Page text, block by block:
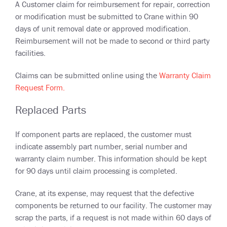
A Customer claim for reimbursement for repair, correction
or modification must be submitted to Crane within 90
days of unit removal date or approved modification.
Reimbursement will not be made to second or third party
facilities.
Claims can be submitted online using the Warranty Claim
Request Form.
Replaced Parts
If component parts are replaced, the customer must
indicate assembly part number, serial number and
warranty claim number. This information should be kept
for 90 days until claim processing is completed.
Crane, at its expense, may request that the defective
components be returned to our facility. The customer may
scrap the parts, if a request is not made within 60 days of